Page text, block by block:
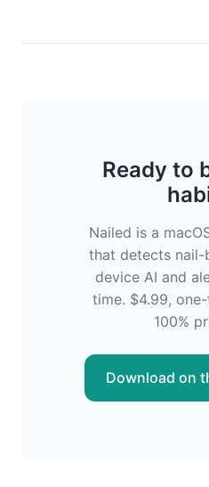
Ready to
Nailed is a
that detects nail-
device AI and
time. $4.99,
100%
Download on